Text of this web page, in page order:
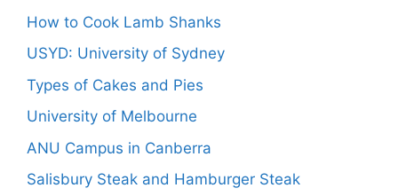
How to Cook Lamb Shanks
USYD: University of Sydney
Types of Cakes and Pies
University of Melbourne
ANU Campus in Canberra
Salisbury Steak and Hamburger Steak